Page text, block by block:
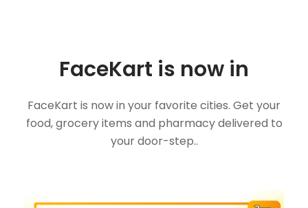
FaceKart is now in
FaceKart is now in your favorite cities. Get your
food, grocery items and pharmacy delivered to
your door-step..